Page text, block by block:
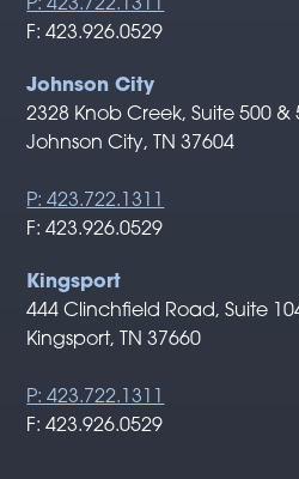
P: 423.722.1311
F: 423.926.0529
Johnson City
2328 Knob Creek, Suite 500 &
Johnson City, TN 37604
P: 423.722.1311
F: 423.926.0529
Kingsport
444 Clinchfield Road, Suite
Kingsport, TN 37660
P: 423.722.1311
F: 423.926.0529